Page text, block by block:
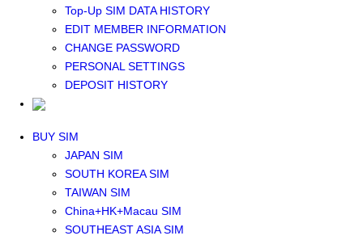
Top-Up SIM DATA HISTORY
EDIT MEMBER INFORMATION
CHANGE PASSWORD
PERSONAL SETTINGS
DEPOSIT HISTORY
EUROPE eSIM
NORTH AMERICA / HAWAII / GUAM eSIM
LATIN AMERICA eSIM
New Zealand+Australia eSIM
Middle East+Africa eSIM
BUY SIM
JAPAN SIM
SOUTH KOREA SIM
TAIWAN SIM
China+HK+Macau SIM
SOUTHEAST ASIA SIM